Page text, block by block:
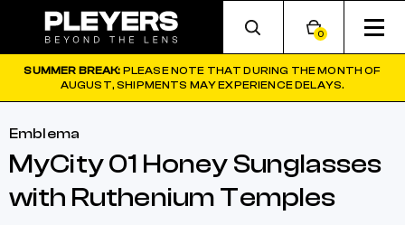
0
SUMMER BREAK: PLEASE NOTE THAT DURING THE MONTH OF
AUGUST, SHIPMENTS MAY EXPERIENCE DELAYS.
Emblema
MyCity 01 Honey Sunglasses
with Ruthenium Temples